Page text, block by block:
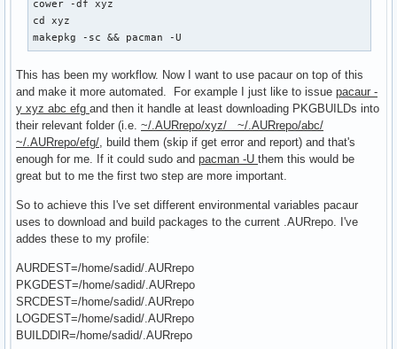
cower -df xyz
cd xyz
makepkg -sc && pacman -U
This has been my workflow. Now I want to use pacaur on top of this
and make it more automated. For example I just like to issue pacaur -
y xyz abc efg and then it handle at least downloading PKGBUILDs into
their relevant folder (i.e. ~/.AURrepo/xyz/ ~/.AURrepo/abc/
~/.AURrepo/efg/, build them (skip if get error and report) and that's
enough for me. If it could sudo and pacman -U them this would be
great but to me the first two step are more important.
So to achieve this I've set different environmental variables pacaur
uses to download and build packages to the current .AURrepo. I've
addes these to my profile:
AURDEST=/home/sadid/.AURrepo
PKGDEST=/home/sadid/.AURrepo
SRCDEST=/home/sadid/.AURrepo
LOGDEST=/home/sadid/.AURrepo
BUILDDIR=/home/sadid/.AURrepo